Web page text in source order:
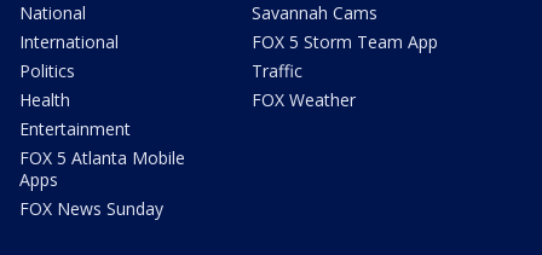
National
International
Politics
Health
Entertainment
FOX 5 Atlanta Mobile
Apps
FOX News Sunday
Savannah Cams
FOX 5 Storm Team App
Traffic
FOX Weather